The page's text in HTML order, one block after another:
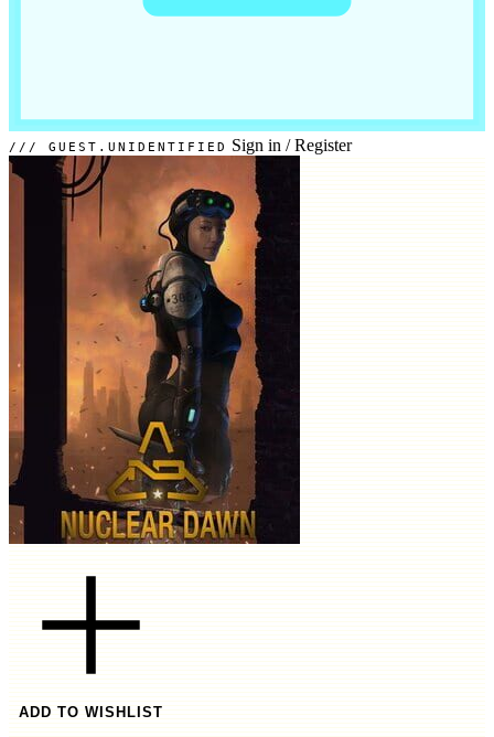
GUEST.UNIDENTIFIED Sign in / Register
ADD TO WISHLIST